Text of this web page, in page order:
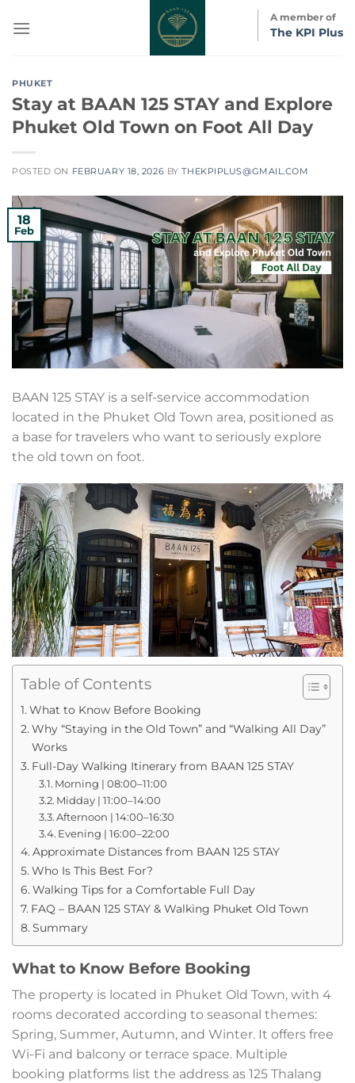
A member of
The KPI Plus
PHUKET
Stay at BAAN 125 STAY and Explore
Phuket Old Town on Foot All Day
POSTED ON FEBRUARY 18, 2026 BYTHEKPIPLUS@GMAIL.COM
18
Feb
BAAN 125 STAY is a self-service accommodation
located in the Phuket Old Town area, positioned as
a base for travelers who want to seriously explore
the old town on foot.
Table of Contents
What to Know Before Booking
Why “Staying in the Old Town” and “Walking All Day”
Works
Full-Day Walking Itinerary from BAAN 125 STAY
Morning | 08:00–11:00
Midday | 11:00–14:00
Afternoon | 14:00–16:30
Evening | 16:00–22:00
Approximate Distances from BAAN 125 STAY
Who Is This Best For?
Walking Tips for a Comfortable Full Day
FAQ – BAAN 125 STAY & Walking Phuket Old Town
Summary
What to Know Before Booking
The property is located in Phuket Old Town, with 4
rooms decorated according to seasonal themes:
Spring, Summer, Autumn, and Winter. It offers free
Wi-Fi and balcony or terrace space. Multiple
booking platforms list the address as 125 Thalang